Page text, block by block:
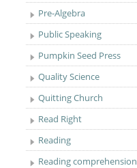
Pre-Algebra
Public Speaking
Pumpkin Seed Press
Quality Science
Quitting Church
Read Right
Reading
Reading comprehension